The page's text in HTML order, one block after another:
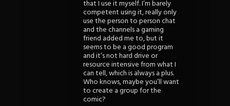
that I use it myself. I’m barely
competent using it, really only
use the person to person chat
and the channels a gaming
friend added me to, but it
seems to be a good program
and it’s not hard drive or
resource intensive from what I
can tell, which is always a plus.
Who knows, maybe you’ll want
to create a group for the
comic?